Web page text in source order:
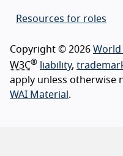
Resources for roles
Copyright © 2026 World
W3C® liability,
apply unless otherwise
WAI Material .